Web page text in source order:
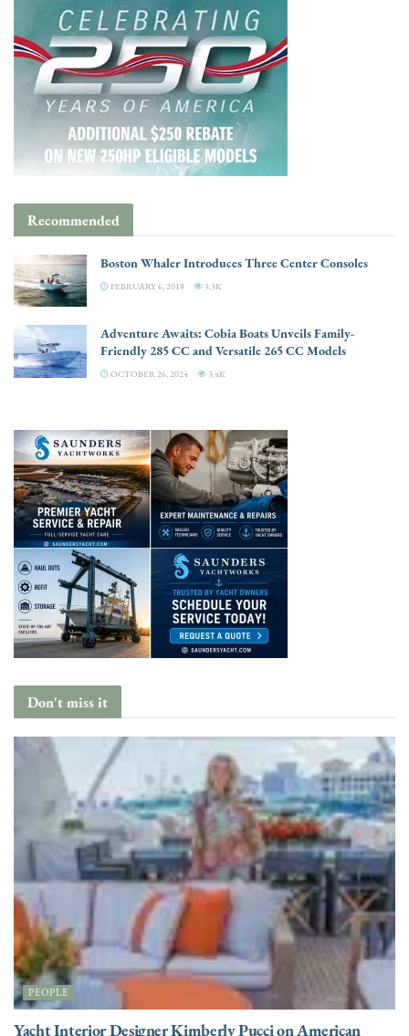
Recommended
Boston Whaler Introduces Three Center Consoles
FEBRUARY 6, 2018 3.3K
Adventure Awaits: Cobia Boats Unveils Family-
Friendly 285 CC and Versatile 265 CC Models
OCTOBER 26, 2024 3.4K
Don't miss it
PEOPLE
Yacht Interior Designer Kimberly Pucci on American